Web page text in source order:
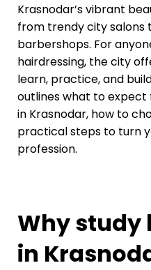
Krasnodar’s vibrant
from trendy city salons
barbershops. For
hairdressing, the city
learn, practice, and
outlines what to
in Krasnodar, how to
practical steps to turn
profession.
Why study
in